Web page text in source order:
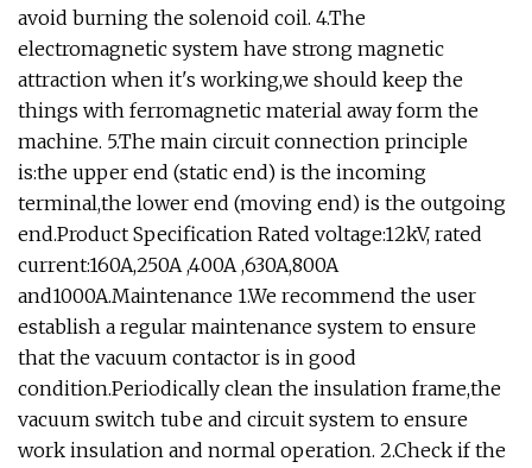
avoid burning the solenoid coil. 4.The
electromagnetic system have strong magnetic
attraction when it's working,we should keep the
things with ferromagnetic material away form the
machine. 5.The main circuit connection principle
is:the upper end (static end) is the incoming
terminal,the lower end (moving end) is the outgoing
end.Product Specification Rated voltage:12kV, rated
current:160A,250A ,400A ,630A,800A
and1000A.Maintenance 1.We recommend the user
establish a regular maintenance system to ensure
that the vacuum contactor is in good
condition.Periodically clean the insulation frame,the
vacuum switch tube and circuit system to ensure
work insulation and normal operation. 2.Check if the